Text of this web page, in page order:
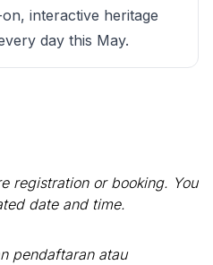
interactive heritage
day this May.
registration or booking. You
date and time.
pendaftaran atau